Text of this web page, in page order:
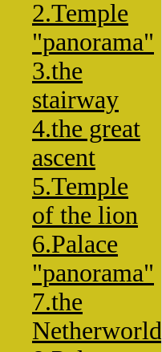
2.Temple
"panorama"
3.the
stairway
4.the great
ascent
5.Temple
of the lion
6.Palace
"panorama"
7.the
Netherworld